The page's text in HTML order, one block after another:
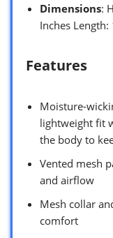
Dimensions:
Inches Length:
Features
Moisture-
lightweight fit
the body to
Vented mesh
and airflow
Mesh collar
comfort